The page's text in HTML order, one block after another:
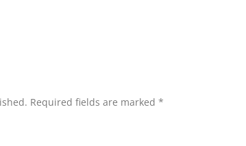
Required fields are marked *